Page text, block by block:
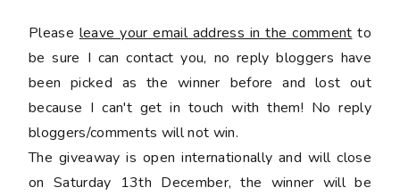
Please leave your email address in the comment to
be sure I can contact you, no reply bloggers have
been picked as the winner before and lost out
because I can't get in touch with them! No reply
bloggers/comments will not win.
The giveaway is open internationally and will close
on Saturday 13th December, the winner will be